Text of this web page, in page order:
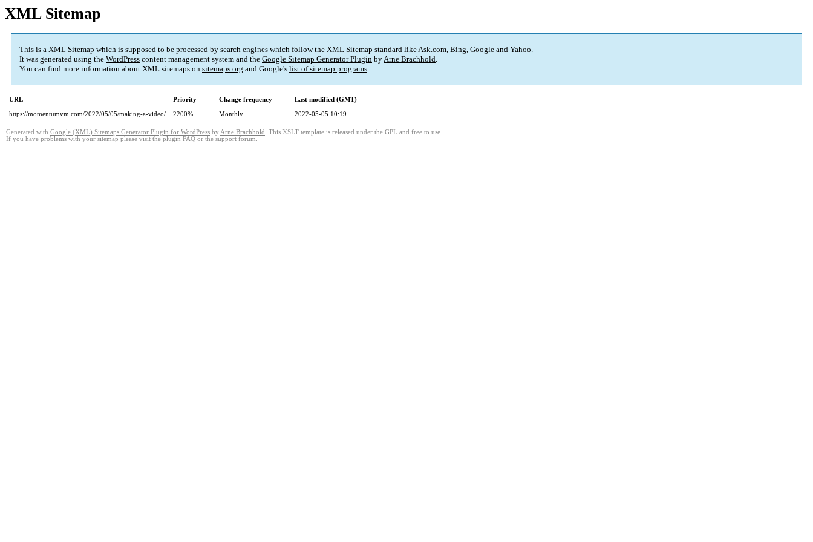
XML Sitemap
This is a XML Sitemap which is supposed to be processed by search engines which follow the XML Sitemap standard like Ask.com, Bing, Google and Yahoo.
It was generated using the WordPress content management system and the Google Sitemap Generator Plugin byArne Brachhold.
You can find more information about XML sitemaps on sitemaps.org and Google's list of sitemap programs.
URL Priority Change frequency
Last modified (GMT)
https://momentumvm.com/2022/05/05/making-a-video/
2200% Monthly 2022-05-05 10:19
Generated with Google (XML) Sitemaps Generator Plugin for WordPress by Arne Brachhold . This XSLT template is released under the GPL and free to use.
If you have problems with your sitemap please visit the plugin FAQ or the support forum.